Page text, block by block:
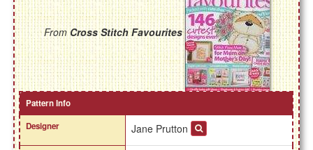
From Cross Stitch Favourites
Pattern Info
Designer
Jane Prutton